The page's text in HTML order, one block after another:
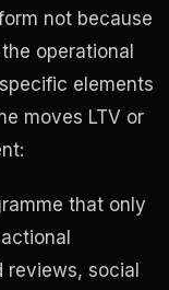
not because
operational
elements
moves LTV or
that only
reviews, social